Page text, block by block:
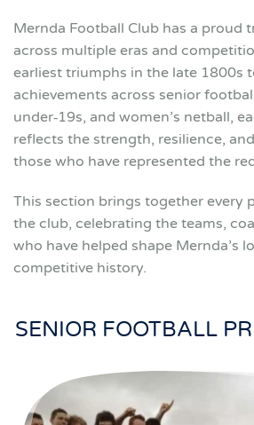
Mernda Football Club has a proud
across multiple eras and
earliest triumphs in the late 1800s
achievements across senior
under‑19s, and women’s netball,
reflects the strength, resilience,
those who have represented the
This section brings together every
the club, celebrating the teams,
who have helped shape Mernda’s
competitive history.
SENIOR FOOTBALL